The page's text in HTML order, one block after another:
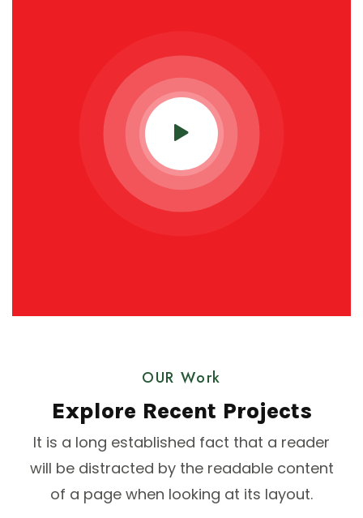
OUR Work
Explore Recent Projects
It is a long established fact that a reader
will be distracted by the readable content
of a page when looking at its layout.